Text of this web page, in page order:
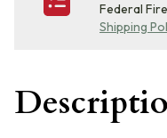
Federal
Shipping